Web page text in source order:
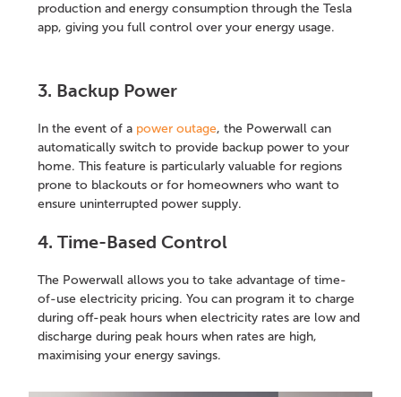
production and energy consumption through the Tesla
app, giving you full control over your energy usage.
3. Backup Power
In the event of a power outage, the Powerwall can
automatically switch to provide backup power to your
home. This feature is particularly valuable for regions
prone to blackouts or for homeowners who want to
ensure uninterrupted power supply.
4. Time-Based Control
The Powerwall allows you to take advantage of time-
of-use electricity pricing. You can program it to charge
during off-peak hours when electricity rates are low and
discharge during peak hours when rates are high,
maximising your energy savings.